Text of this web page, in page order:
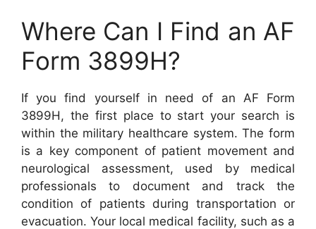
Where Can I Find an AF
Form 3899H?
If you find yourself in need of an AF Form
3899H, the first place to start your search is
within the military healthcare system. The form
is a key component of patient movement and
neurological assessment, used by medical
professionals to document and track the
condition of patients during transportation or
evacuation. Your local medical facility, such as a